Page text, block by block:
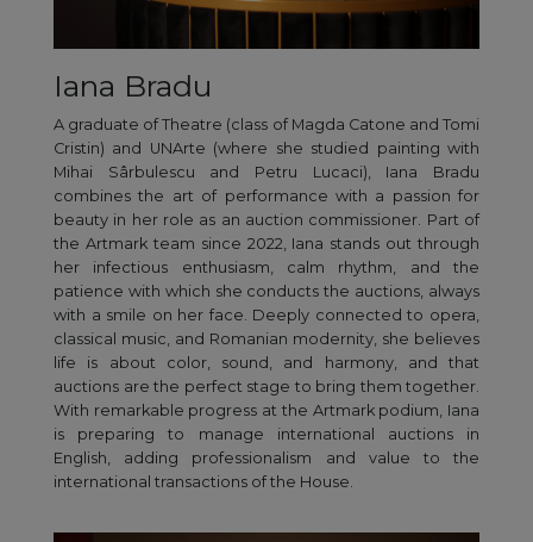
Iana Bradu
A graduate of Theatre (class of Magda Catone and Tomi
Cristin) and UNArte (where she studied painting with
Mihai Sârbulescu and Petru Lucaci), Iana Bradu
combines the art of performance with a passion for
beauty in her role as an auction commissioner. Part of
the Artmark team since 2022, Iana stands out through
her infectious enthusiasm, calm rhythm, and the
patience with which she conducts the auctions, always
with a smile on her face. Deeply connected to opera,
classical music, and Romanian modernity, she believes
life is about color, sound, and harmony, and that
auctions are the perfect stage to bring them together.
With remarkable progress at the Artmark podium, Iana
is preparing to manage international auctions in
English, adding professionalism and value to the
international transactions of the House.